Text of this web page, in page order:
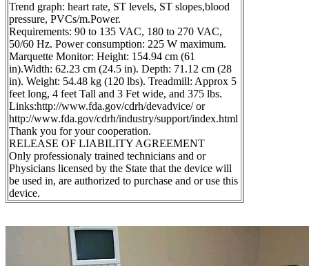
Trend graph: heart rate, ST levels, ST slopes,blood
pressure, PVCs/m.Power.
Requirements: 90 to 135 VAC, 180 to 270 VAC,
50/60 Hz. Power consumption: 225 W maximum.
Marquette Monitor: Height: 154.94 cm (61
in).Width: 62.23 cm (24.5 in). Depth: 71.12 cm (28
in). Weight: 54.48 kg (120 lbs). Treadmill: Approx 5
feet long, 4 feet Tall and 3 Fet wide, and 375 lbs.
Links:http://www.fda.gov/cdrh/devadvice/ or
http://www.fda.gov/cdrh/industry/support/index.html
Thank you for your cooperation.
RELEASE OF LIABILITY AGREEMENT
Only professionaly trained technicians and or
Physicians licensed by the State that the device will
be used in, are authorized to purchase and or use this
device.